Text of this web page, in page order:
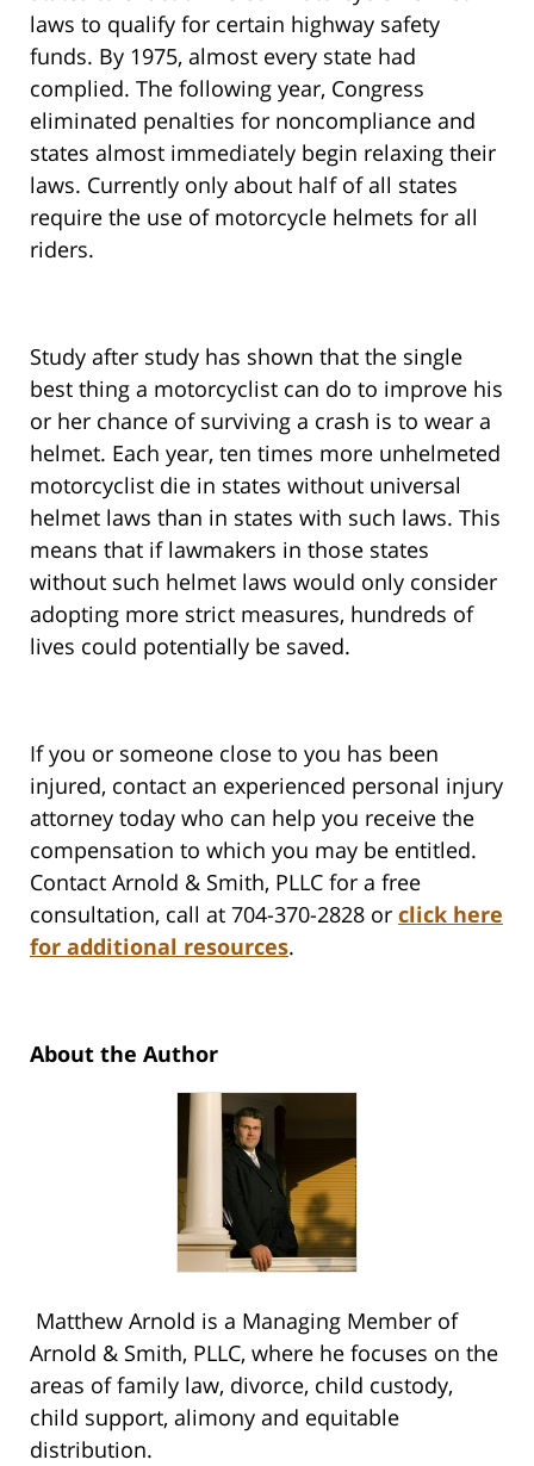
laws to qualify for certain highway safety
funds. By 1975, almost every state had
complied. The following year, Congress
eliminated penalties for noncompliance and
states almost immediately begin relaxing their
laws. Currently only about half of all states
require the use of motorcycle helmets for all
riders.
Study after study has shown that the single
best thing a motorcyclist can do to improve his
or her chance of surviving a crash is to wear a
helmet. Each year, ten times more unhelmeted
motorcyclist die in states without universal
helmet laws than in states with such laws. This
means that if lawmakers in those states
without such helmet laws would only consider
adopting more strict measures, hundreds of
lives could potentially be saved.
If you or someone close to you has been
injured, contact an experienced personal injury
attorney today who can help you receive the
compensation to which you may be entitled.
Contact Arnold & Smith, PLLC for a free
consultation, call at 704-370-2828 or click here
for additional resources.
About the Author
Matthew Arnold is a Managing Member of
Arnold & Smith, PLLC, where he focuses on the
areas of family law, divorce, child custody,
child support, alimony and equitable
distribution.